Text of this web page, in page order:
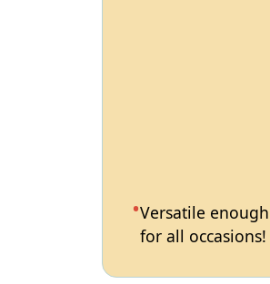
Versatile
for all occasions!